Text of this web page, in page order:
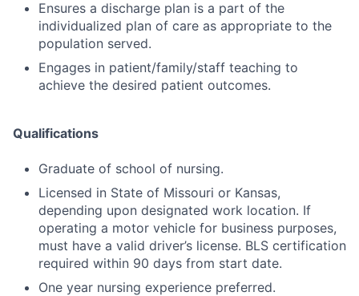
Ensures a discharge plan is a part of the
individualized plan of care as appropriate to the
population served.
Engages in patient/family/staff teaching to
achieve the desired patient outcomes.
Qualifications
Graduate of school of nursing.
Licensed in State of Missouri or Kansas,
depending upon designated work location. If
operating a motor vehicle for business purposes,
must have a valid driver’s license. BLS certification
required within 90 days from start date.
One year nursing experience preferred.